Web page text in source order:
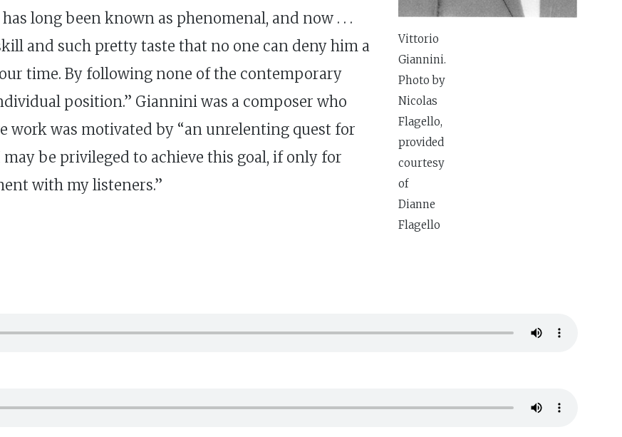
Vittorio
Giannini.
Photo by
Nicolas
Flagello,
provided
courtesy
of
Dianne
Flagello
long been known as phenomenal, and now . . .
and such pretty taste that no one can deny him a
time. By following none of the contemporary
position.” Giannini was a composer who
work was motivated by “an unrelenting quest for
be privileged to achieve this goal, if only for
with my listeners.”